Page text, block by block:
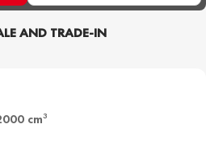
AND TRADE-IN
cm3